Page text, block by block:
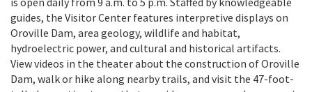
guides, the Visitor Center features interpretive displays on
Oroville Dam, area geology, wildlife and habitat,
hydroelectric power, and cultural and historical artifacts.
View videos in the theater about the construction of Oroville
Dam, walk or hike along nearby trails, and visit the 47-foot-